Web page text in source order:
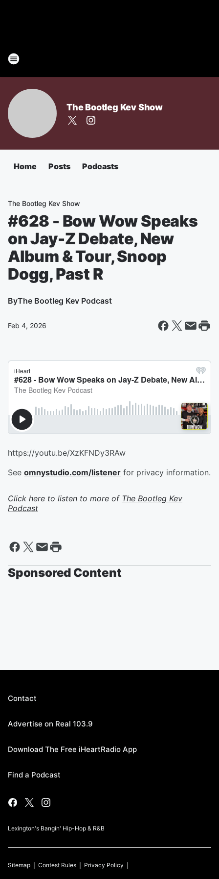
The Bootleg Kev Show
Home Posts Podcasts
The Bootleg Kev Show
#628 - Bow Wow Speaks
on Jay-Z Debate, New
Album & Tour, Snoop
Dogg, Past R
ByThe Bootleg Kev Podcast
Feb 4, 2026
https://youtu.be/XzKFNDy3RAw
See omnystudio.com/listener for privacy information.
Click here to listen to more of The Bootleg Kev
Podcast
Sponsored Content
Contact
Advertise on Real 103.9
Download The Free iHeartRadio App
Find a Podcast
Lexington's Bangin' Hip-Hop & R&B
Sitemap Contest Rules Privacy Policy